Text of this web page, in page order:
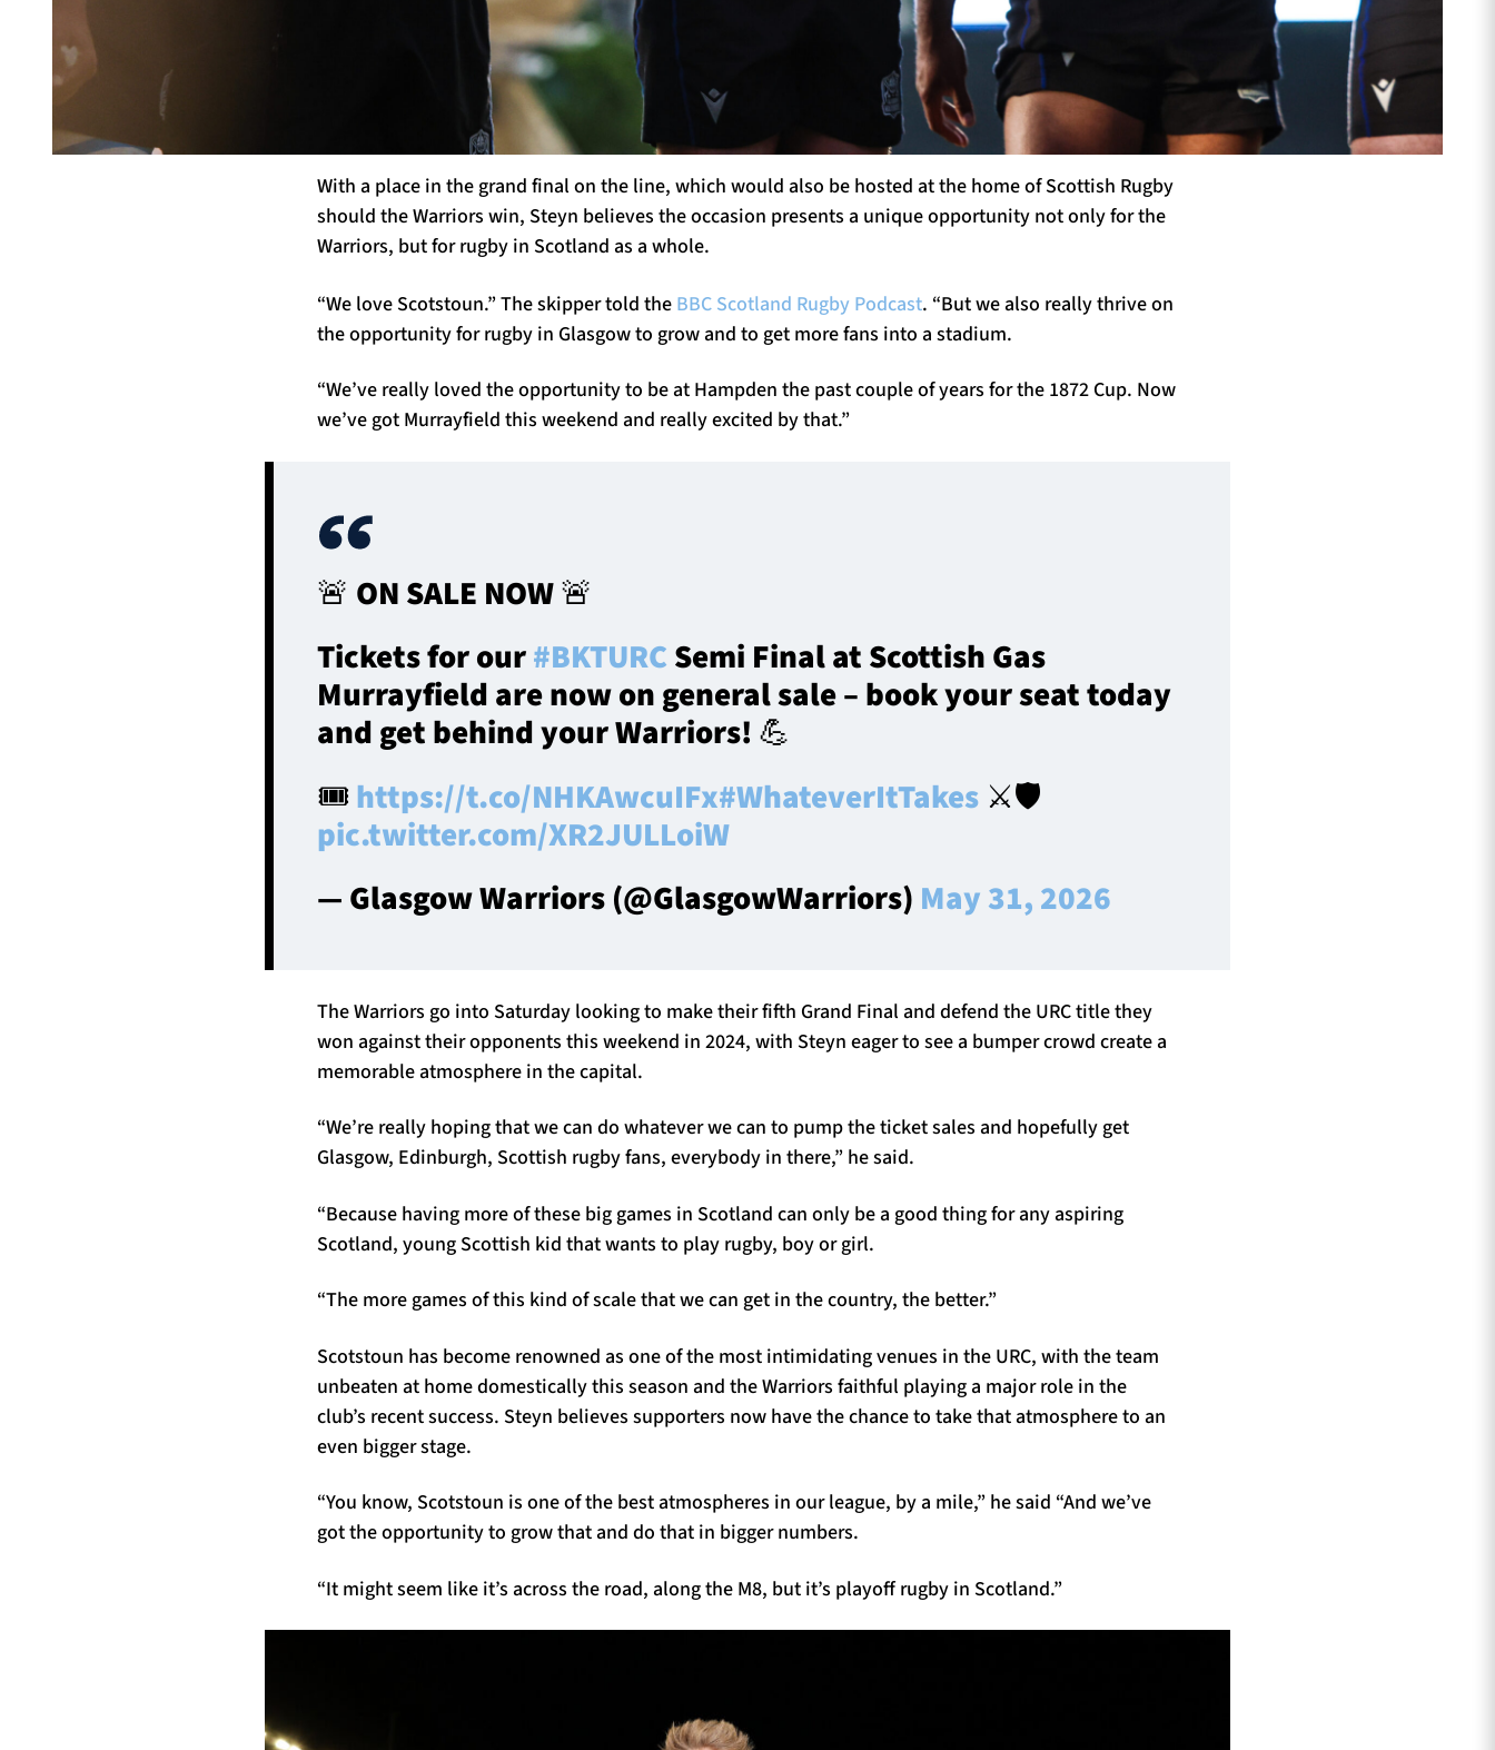
With a place in the grand final on the line, which would also be hosted at the home of Scottish Rugby
should the Warriors win, Steyn believes the occasion presents a unique opportunity not only for the
Warriors, but for rugby in Scotland as a whole.
“We love Scotstoun.” The skipper told theBBC Scotland Rugby Podcast. “But wealso really thrive on
the opportunity for rugby in Glasgow to grow and to get more fans into a stadium.
“We’ve really loved the opportunity to be at Hampden the past couple of years for the 1872 Cup. Now
we’ve got Murrayfield this weekend and really excited by that.”
🚨 ON SALE NOW 🚨
Tickets for our#BKTURCSemi Final at Scottish Gas
Murrayfield are now on general sale – book your seat today
and get behind your Warriors! 💪
🎟️https://t.co/NHKAwcuIFx#WhateverItTakes ⚔️🛡️
pic.twitter.com/XR2JULLoiW
— Glasgow Warriors (@GlasgowWarriors) May 31, 2026
The Warriors go into Saturday looking to make their fifth Grand Final and defend the URC title they
won against their opponents this weekend in 2024, with Steyn eager to see a bumper crowd create a
memorable atmosphere in the capital.
“We’re really hoping that we can do whatever we can to pump the ticket sales and hopefully get
Glasgow, Edinburgh, Scottish rugby fans, everybody in there,” he said.
“Because having more of these big games in Scotland can only be a good thing for any aspiring
Scotland, young Scottish kid that wants to play rugby, boy or girl.
“The more games of this kind of scale that we can get in the country, the better.”
Scotstoun has become renowned as one of the most intimidating venues in the URC, with the team
unbeaten at home domestically this season and the Warriors faithful playing a major role in the
club’s recent success. Steyn believes supporters now have the chance to take that atmosphere to an
even bigger stage.
“You know, Scotstoun is one of the best atmospheres in our league, by a mile,” he said “And we’ve
got the opportunity to grow that and do that in bigger numbers.
“It might seem like it’s across the road, along the M8, but it’s playoff rugby in Scotland.”